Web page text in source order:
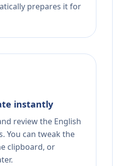
prepares it for
instantly
review the English
You can tweak the
clipboard, or